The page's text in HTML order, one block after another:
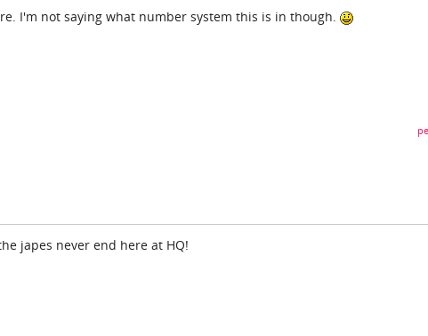
I'm not saying what number system this is in though.
japes never end here at HQ!